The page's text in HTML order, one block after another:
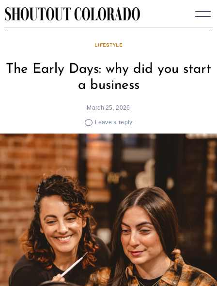
Skip
to
LIFESTYLE
The Early Days: why did you start
a business
March 25, 2026
Leave a reply